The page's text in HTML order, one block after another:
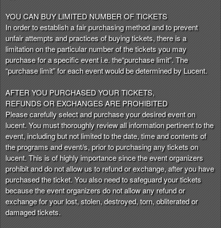
YOU CAN BUY LIMITED NUMBER OF TICKETS
In order to establish a fair purchasing method and to prevent
unfair attempts and practices of buying tickets, there is a
limitation on the particular number of the tickets you may
purchase for a specific event i.e. the“purchase limit”. The
“purchase limit” for each event would be determined by Lucent.
AFTER YOU PURCHASED YOUR TICKETS,
REFUNDS OR EXCHANGES ARE PROHIBITED
Please carefully select and purchase your desired event on
lucent. You must thoroughly review all information pertinent to the
event, including but not limited to the date, time and contents of
the programs and event/s, prior to purchasing any tickets on
lucent. This is of highly importance since the event organizers
prohibit and do not allow us to refund or exchange, after you have
purchased the ticket. You also need to safeguard your tickets
because the event organizers do not allow any refund or
exchange for your lost, stolen, destroyed, torn, obliterated or
damaged tickets.